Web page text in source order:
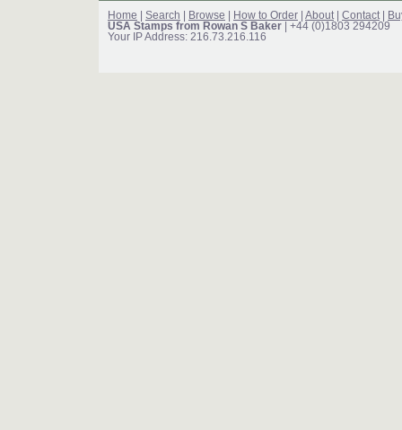
Home Search Browse How to Order About| Contact|
USA Stamps from Rowan S Baker | +44 (0)1803 294209
Your IP Address: 216.73.216.116